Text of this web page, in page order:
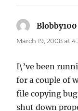
Blobby100
March 19, 2008 at
I\’ve been
for a couple of
file copying
shut down